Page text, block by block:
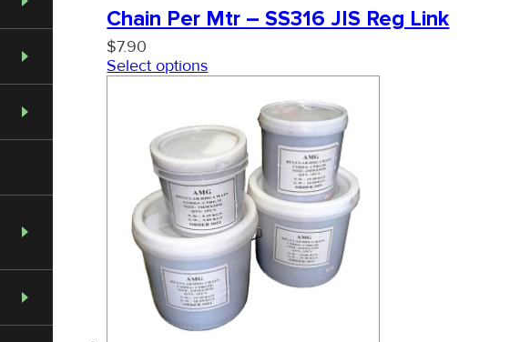
Chain Per Mtr – SS316 JIS Reg Link
$7.90
Select options